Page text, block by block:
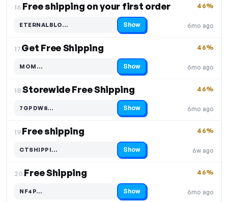
16.Free shipping on your first order
6mo ago
46%
ETERNALBLO…
Code hidden — select Show to reveal and copy it Show
17.Get Free Shipping
6mo ago
46%
MOM…
Code hidden — select Show to reveal and copy it Show
18.Storewide Free Shipping
6mo ago
46%
7GPDW8…
Code hidden — select Show to reveal and copy it Show
19.Free shipping
6w ago
46%
CTSHIPPI…
Code hidden — select Show to reveal and copy it Show
20.Free Shipping
6mo ago
46%
NF4P…
Code hidden — select Show to reveal and copy it Show